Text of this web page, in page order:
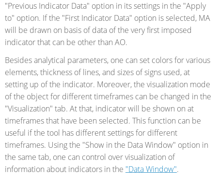
"Previous Indicator Data" option in its settings in the "Apply
to" option. If the "First Indicator Data" option is selected, MA
will be drawn on basis of data of the very first imposed
indicator that can be other than AO.
Besides analytical parameters, one can set colors for various
elements, thickness of lines, and sizes of signs used, at
setting up of the indicator. Moreover, the visualization mode
of the object for different timeframes can be changed in the
"Visualization" tab. At that, indicator will be shown on at
timeframes that have been selected. This function can be
useful if the tool has different settings for different
timeframes. Using the "Show in the Data Window" option in
the same tab, one can control over visualization of
information about indicators in the "Data Window".